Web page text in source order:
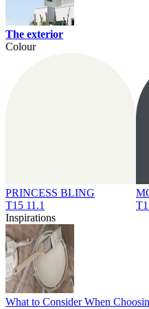
The exterior
Colour
PRINCESS BLING
T15 11.1
Inspirations
What to Consider When